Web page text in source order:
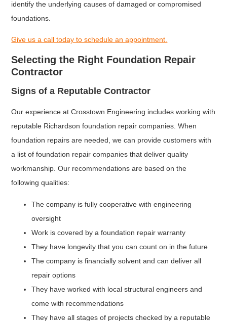
identify the underlying causes of damaged or compromised
foundations.
Give us a call today to schedule an appointment.
Selecting the Right Foundation Repair
Contractor
Signs of a Reputable Contractor
Our experience at Crosstown Engineering includes working with
reputable Richardson foundation repair companies. When
foundation repairs are needed, we can provide customers with
a list of foundation repair companies that deliver quality
workmanship. Our recommendations are based on the
following qualities:
The company is fully cooperative with engineering
oversight
Work is covered by a foundation repair warranty
They have longevity that you can count on in the future
The company is financially solvent and can deliver all
repair options
They have worked with local structural engineers and
come with recommendations
They have all stages of projects checked by a reputable